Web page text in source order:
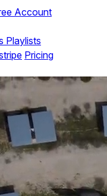
Account
Playlists
Pricing